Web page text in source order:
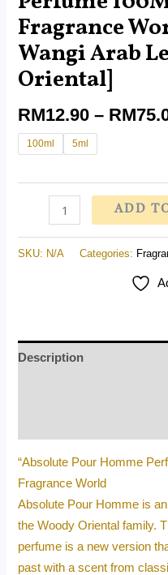
Fragrance
Wangi Arab
Oriental]
RM12.90 – RM
100ml 5ml
ADD
SKU: N/A Categories:
Description
“Absolute Pour Homme
Fragrance World
Absolute Pour Homme is
the Woody Oriental family.
perfume is a new version
past with a scent from